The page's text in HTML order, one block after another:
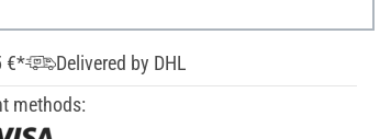
€*
Delivered by DHL
methods: